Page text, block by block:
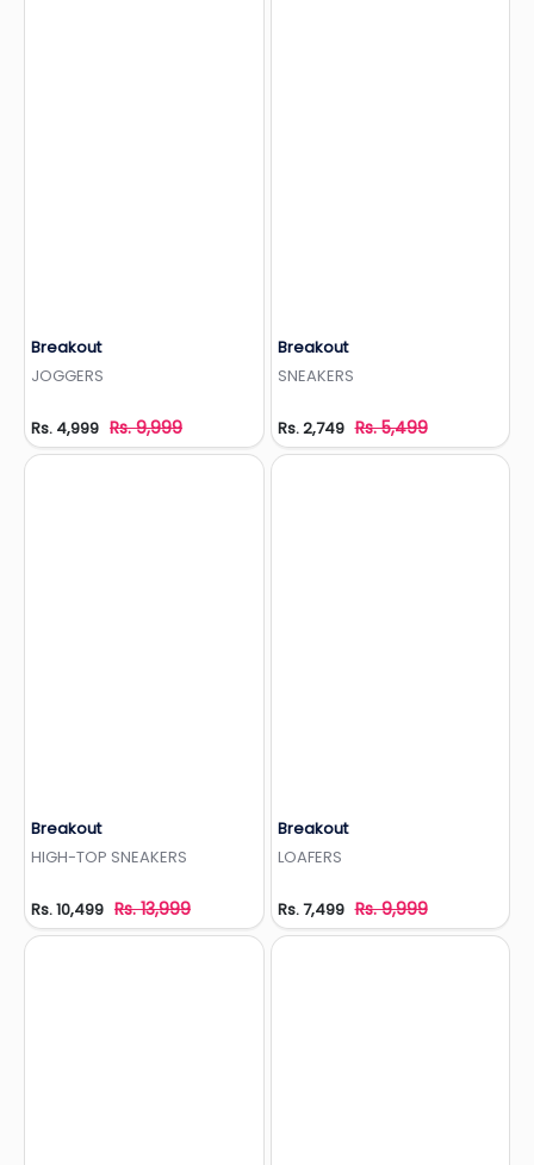
Breakout
JOGGERS
Rs. 4,999 Rs. 9,999
Breakout
SNEAKERS
Rs. 2,749 Rs. 5,499
Breakout
HIGH-TOP SNEAKERS
Rs. 10,499 Rs. 13,999
Breakout
LOAFERS
Rs. 7,499 Rs. 9,999